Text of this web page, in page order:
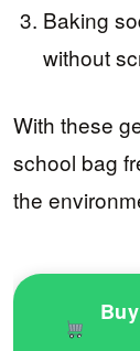
Baking
without
With these
school bag
the